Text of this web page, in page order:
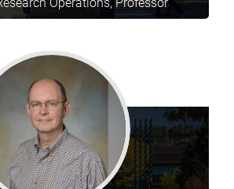
Operations, Professor